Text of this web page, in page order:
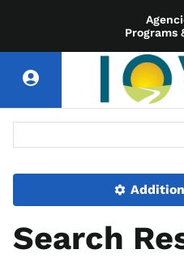
Programs
Search